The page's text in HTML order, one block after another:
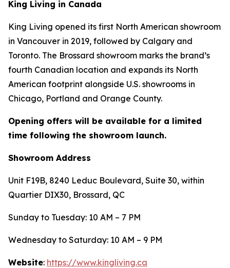
King Living in Canada
King Living opened its first North American showroom
in Vancouver in 2019, followed by Calgary and
Toronto. The Brossard showroom marks the brand’s
fourth Canadian location and expands its North
American footprint alongside U.S. showrooms in
Chicago, Portland and Orange County.
Opening offers will be available for a limited
time following the showroom launch.
Showroom Address
Unit F19B, 8240 Leduc Boulevard, Suite 30, within
Quartier DIX30, Brossard, QC
Sunday to Tuesday: 10 AM – 7 PM
Wednesday to Saturday: 10 AM – 9 PM
Website: https://www.kingliving.ca